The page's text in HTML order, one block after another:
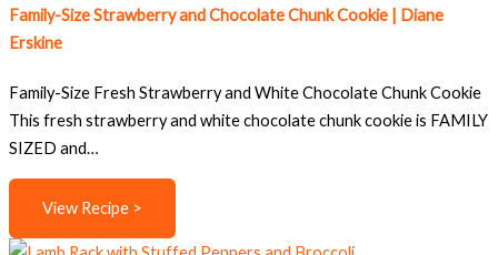
Family-Size Strawberry and Chocolate Chunk Cookie | Diane
Erskine
Family-Size Fresh Strawberry and White Chocolate Chunk Cookie
This fresh strawberry and white chocolate chunk cookie is FAMILY
SIZED and…
View Recipe >